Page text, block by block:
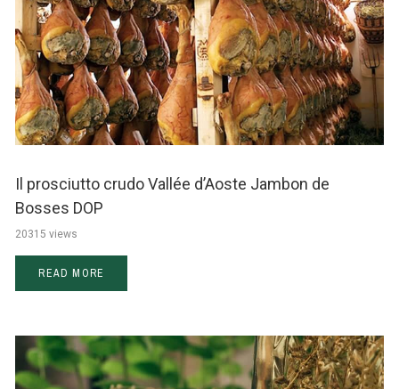
Il prosciutto crudo Vallée d’Aoste Jambon de
Bosses DOP
20315 views
READ MORE